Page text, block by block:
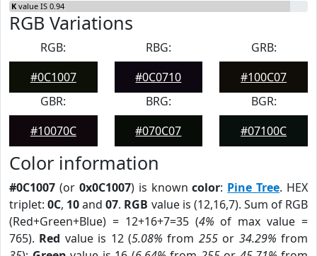
K value IS 0.94
RGB Variations
RGB:
#0C1007
RBG:
#0C0710
GRB:
#100C07
GBR:
#10070C
BRG:
#070C07
BGR:
#07100C
Color information
#0C1007 (or 0x0C1007) is knowncolor: Pine Tree. HEX
triplet:0C, 10and07. RGB value is (12,16,7). Sum of RGB
(Red+Green+Blue) = 12+16+7=35 (4% of max value =
765). Red value is 12 (5.08% from 255or 34.29% from